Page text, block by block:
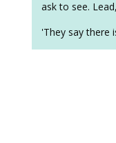
ask to see.
'They say there